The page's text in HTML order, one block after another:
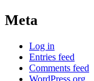
Meta
Log in
Entries feed
Comments feed
WordPress.org